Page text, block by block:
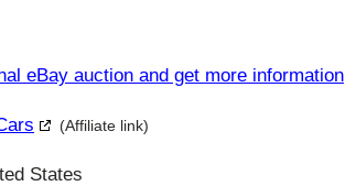
eBay auction and get more information
(Affiliate link)
States